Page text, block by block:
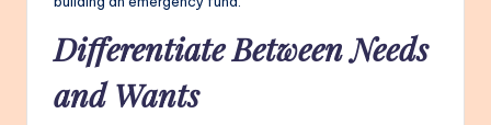
Differentiate Between Needs
and Wants